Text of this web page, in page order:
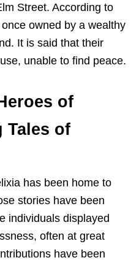
Street. According to
owned by a wealthy
It is said that their
unable to find peace.
of
Tales of
has been home to
stories have been
individuals displayed
often at great
have been